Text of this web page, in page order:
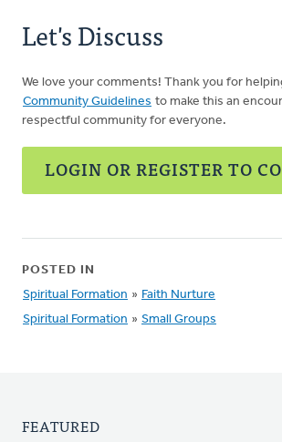
Let's Discuss
We love your comments! Thank you for
Community Guidelines to make this an
respectful community for everyone.
LOGIN OR REGISTER TO
POSTED IN
Spiritual Formation » Faith Nurture
Spiritual Formation » Small Groups
FEATURED